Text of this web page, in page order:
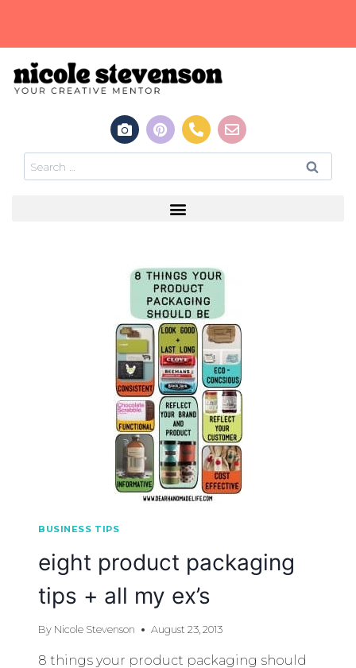
BUSINESS TIPS
eight product packaging
tips + all my ex’s
By Nicole Stevenson August 23, 2013
8 things your product packaging should